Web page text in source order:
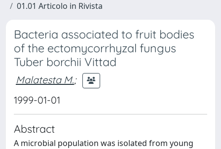
01.01 Articolo in Rivista
Bacteria associated to fruit bodies
of the ectomycorrhyzal fungus
Tuber borchii Vittad
Malatesta M.;
1999-01-01
Abstract
A microbial population was isolated from young